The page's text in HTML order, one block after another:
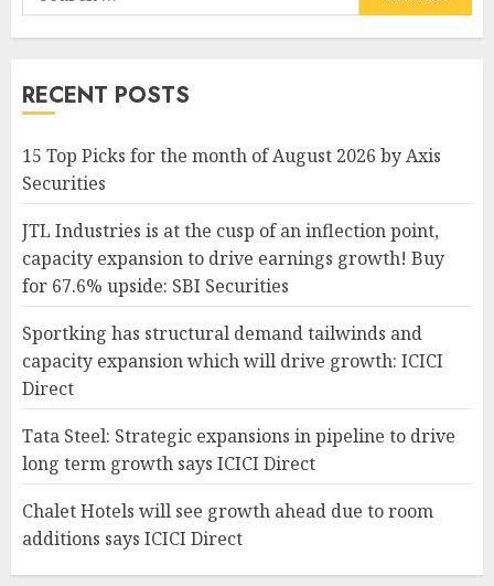
for:
RECENT POSTS
15 Top Picks for the month of August 2026 by Axis
Securities
JTL Industries is at the cusp of an inflection point,
capacity expansion to drive earnings growth! Buy
for 67.6% upside: SBI Securities
Sportking has structural demand tailwinds and
capacity expansion which will drive growth: ICICI
Direct
Tata Steel: Strategic expansions in pipeline to drive
long term growth says ICICI Direct
Chalet Hotels will see growth ahead due to room
additions says ICICI Direct